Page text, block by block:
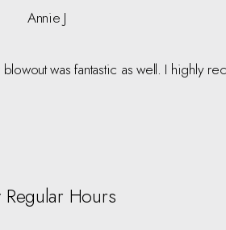
Annie J
was fantastic as well. I highly
Regular Hours